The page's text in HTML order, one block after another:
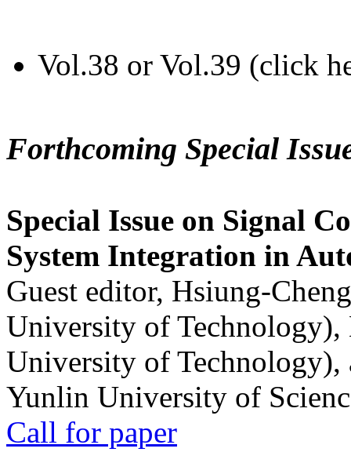
Vol.38 or Vol.39 (click
Forthcoming Special
Special Issue on Signal
System Integration in
Guest editor, Hsiung-
University of
University of
Yunlin University of
Call for paper